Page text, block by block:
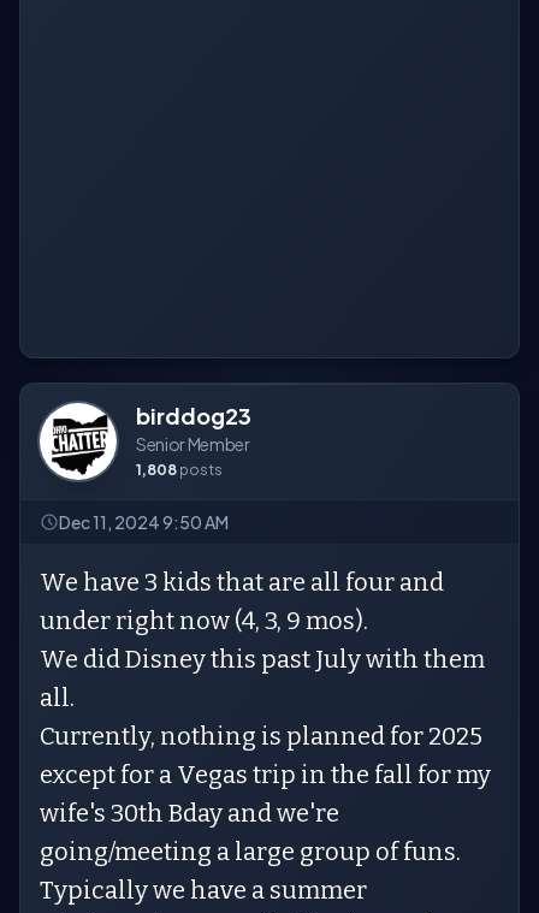
birddog23
Senior Member
1,808 posts
Dec 11, 2024 9:50 AM
We have 3 kids that are all four and
under right now (4, 3, 9 mos).
We did Disney this past July with them
all.
Currently, nothing is planned for 2025
except for a Vegas trip in the fall for my
wife's 30th Bday and we're
going/meeting a large group of funs.
Typically we have a summer